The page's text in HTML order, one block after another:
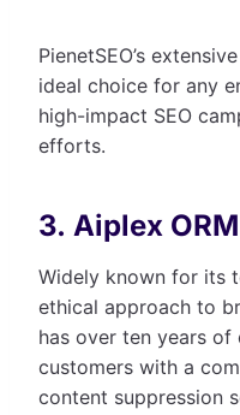
PienetSEO’s
ideal choice for any
high-impact SEO
efforts.
3. Aiplex ORM
Widely known for its
ethical approach to
has over ten years
customers with a
content suppression